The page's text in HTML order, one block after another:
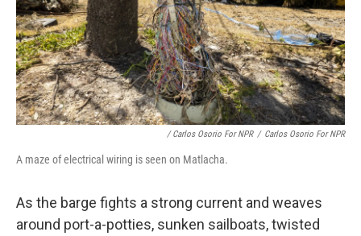
/ Carlos Osorio For NPR / Carlos Osorio For NPR
A maze of electrical wiring is seen on Matlacha.
As the barge fights a strong current and weaves
around port-a-potties, sunken sailboats, twisted